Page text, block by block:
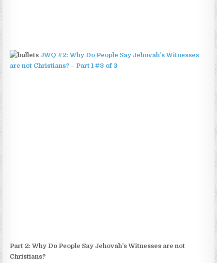
JWQ #2: Why Do People Say Jehovah’s Witnesses
are not Christians? – Part 1 #3 of 3
Part 2: Why Do People Say Jehovah’s Witnesses are not
Christians?